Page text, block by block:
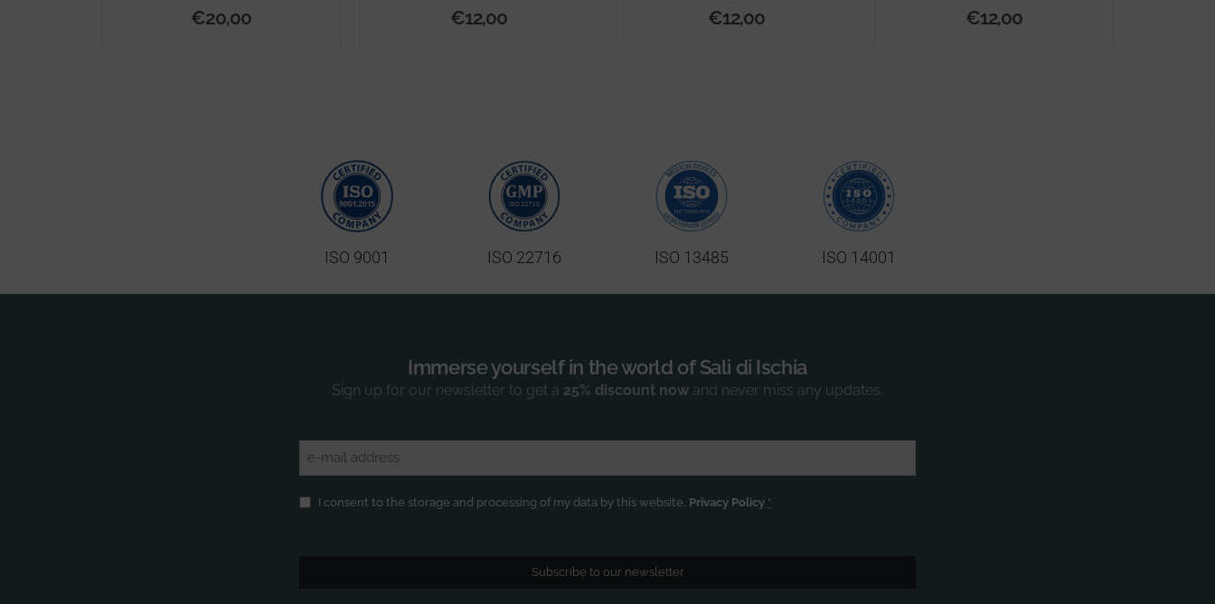
€20,00 €12,00 €12,00 €12,00
ISO 9001 ISO 22716 ISO 13485 ISO 14001
Immerse yourself in the world of Sali di Ischia
Sign up for our newsletter to get a 25% discount now and never miss any updates.
(Required)
Privacy (Required)
I consent to the storage and processing of my data by this website. Privacy Policy *
Subscribe to our newsletter